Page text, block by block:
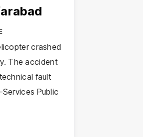
crashed
The accident
fault
Public